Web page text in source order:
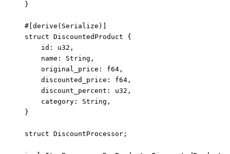
}
#[derive(Serialize)]
struct DiscountedProduct {
id :
u32,
name :
String,
original_price :
f64,
discounted_price :
f64,
discount_percent :
u32,
category :
String,
}
struct DiscountProcessor;